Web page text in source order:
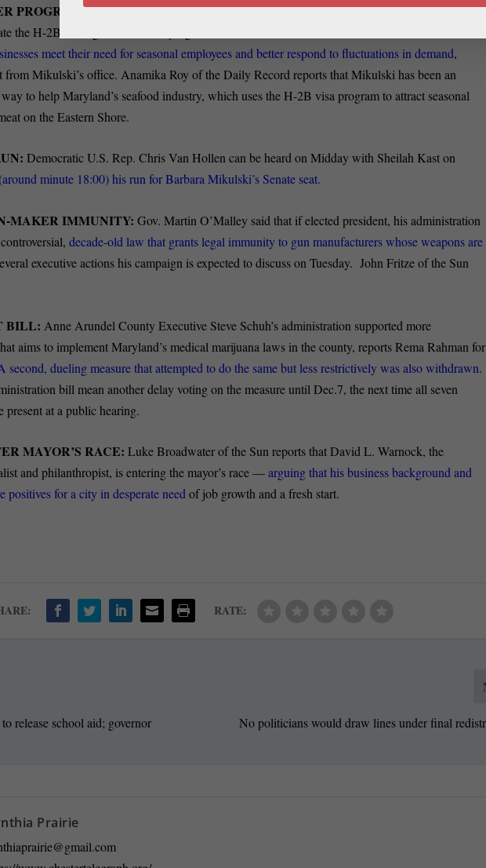
PROGRAM:Sen. Barbara Mikulski, D-Maryland, has introduced a bipartisan bill to help
the H-2B non-agricultural visa program. The Save our Small and Seasonal Businesses Act of
meet their need for seasonal employees and better respond to fluctuations in demand,
from Mikulski’s office. Anamika Roy of the Daily Record reports that Mikulski has been an
to help Maryland’s seafood industry, which uses the H-2B visa program to attract seasonal
on the Eastern Shore.
Democratic U.S. Rep. Chris Van Hollen can be heard on Midday with Sheilah Kast on
minute 18:00) his run for Barbara Mikulski’s Senate seat.
MAKER IMMUNITY:Gov. Martin O’Malley said that if elected president, his administration
decade-old law that grants legal immunity to gun manufacturers whose weapons are
executive actions his campaign is expected to discuss on Tuesday. John Fritze of the Sun
BILL: Anne Arundel County Executive Steve Schuh’s administration supported more
aims to implement Maryland’s medical marijuana laws in the county, reports Rema Rahman for
second, dueling measure that attempted to do the same but less restrictively was also withdrawn.
bill mean another delay voting on the measure until Dec.7, the next time all seven
at a public hearing.
MAYOR’S RACE:Luke Broadwater of the Sun reports that David L. Warnock, the
and philanthropist, is entering the mayor’s race —arguing that his business background and
positives for a city in desperate need of job growth and a fresh start.
RATE:
release school aid; governor
No politicians would draw lines under final
Prairie